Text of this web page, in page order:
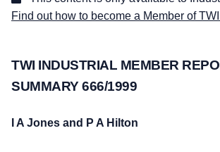
Find out how to become a Member of
TWI INDUSTRIAL MEMBER
SUMMARY 666/1999
I A Jones and P A Hilton